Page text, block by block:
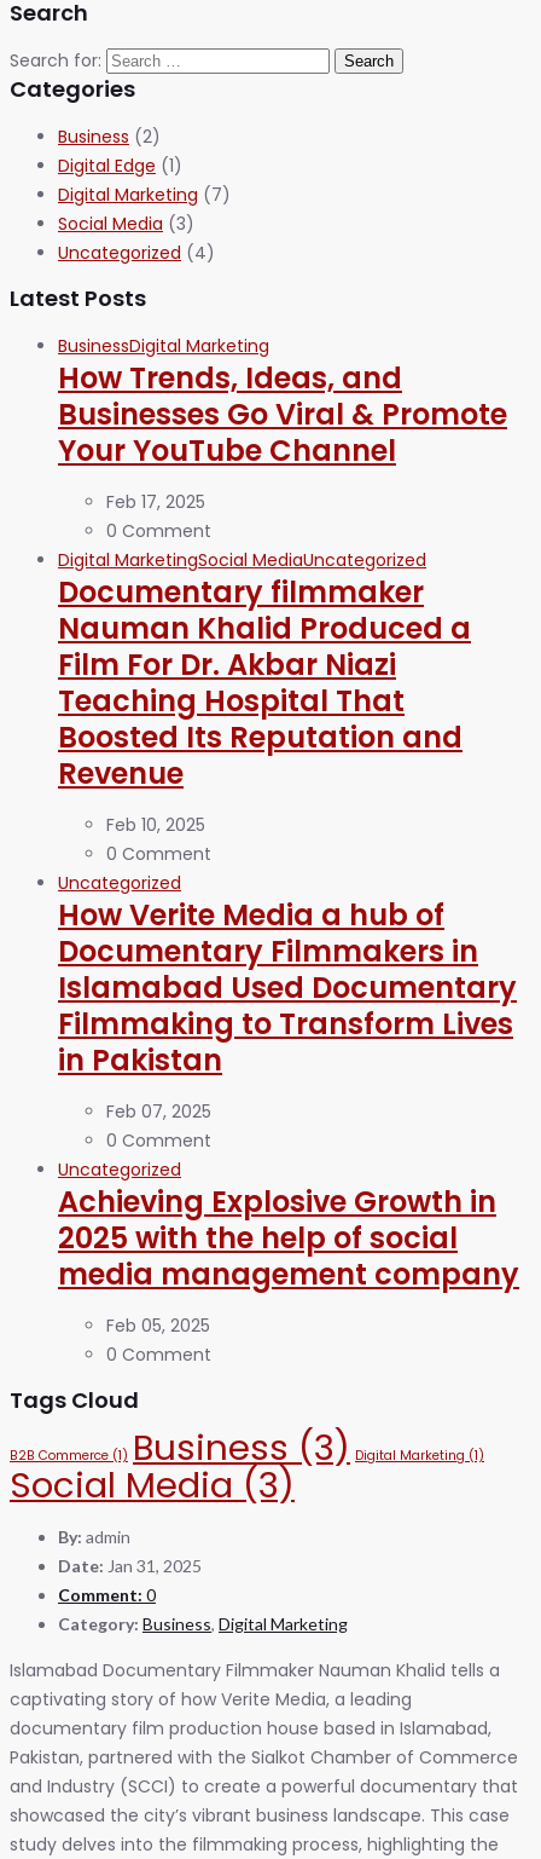
Search
Search for:
Categories
Business (2)
Digital Edge (1)
Digital Marketing (7)
Social Media (3)
Uncategorized (4)
Latest Posts
BusinessDigital Marketing
How Trends, Ideas, and
Businesses Go Viral & Promote
Your YouTube Channel
Feb 17, 2025
0 Comment
Digital MarketingSocial MediaUncategorized
Documentary filmmaker
Nauman Khalid Produced a
Film For Dr. Akbar Niazi
Teaching Hospital That
Boosted Its Reputation and
Revenue
Feb 10, 2025
0 Comment
Uncategorized
How Verite Media a hub of
Documentary Filmmakers in
Islamabad Used Documentary
Filmmaking to Transform Lives
in Pakistan
Feb 07, 2025
0 Comment
Uncategorized
Achieving Explosive Growth in
2025 with the help of social
media management company
Feb 05, 2025
0 Comment
Tags Cloud
B2B Commerce (1) Business (3) Digital Marketing (1)
Social Media (3)
By: admin
Date: Jan 31, 2025
Comment: 0
Category: Business, Digital Marketing
Islamabad Documentary Filmmaker Nauman Khalid tells a
captivating story of how Verite Media, a leading
documentary film production house based in Islamabad,
Pakistan, partnered with the Sialkot Chamber of Commerce
and Industry (SCCI) to create a powerful documentary that
showcased the city’s vibrant business landscape. This case
study delves into the filmmaking process, highlighting the